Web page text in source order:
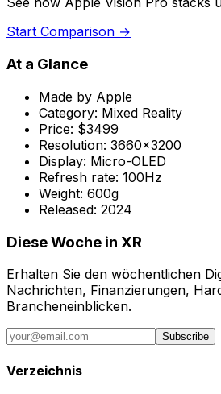
Start Comparison →
At a Glance
Made by Apple
Category: Mixed Reality
Price: $3499
Resolution: 3660x3200
Display: Micro-OLED
Refresh rate: 100Hz
Weight: 600g
Released: 2024
Diese Woche in XR
Erhalten Sie den wöchentlichen
Nachrichten, Finanzierungen,
Brancheneinblicken.
Subscribe
Verzeichnis